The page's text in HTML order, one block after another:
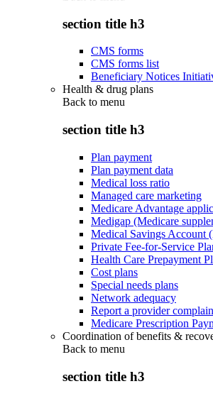
section title h3
CMS forms
CMS forms list
Beneficiary Notices
Health & drug plans
Back to menu
section title h3
Plan payment
Plan payment data
Medical loss ratio
Managed care marketing
Medicare Advantage
Medigap (Medicare
Medical Savings Account
Private Fee-for-Service
Health Care Prepayment
Cost plans
Special needs plans
Network adequacy
Report a provider
Medicare Prescription
Coordination of benefits &
Back to menu
section title h3